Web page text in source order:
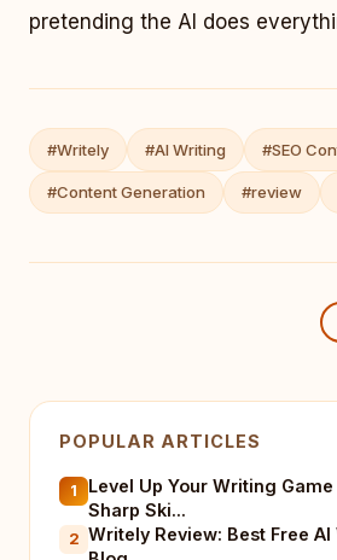
pretending the AI does
#Writely #AI Writing #SEO
#Content Generation #review
POPULAR ARTICLES
1
Level Up Your Writing
Sharp Ski...
2 Writely Review: Best Free